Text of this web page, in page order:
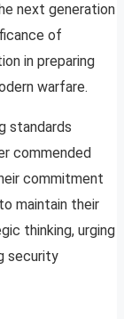
next generation
of
in preparing
warfare.
standards
commended
commitment
maintain their
thinking, urging
security